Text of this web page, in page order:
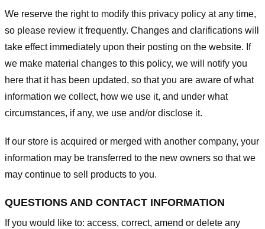
We reserve the right to modify this privacy policy at any time,
so please review it frequently. Changes and clarifications will
take effect immediately upon their posting on the website. If
we make material changes to this policy, we will notify you
here that it has been updated, so that you are aware of what
information we collect, how we use it, and under what
circumstances, if any, we use and/or disclose it.
If our store is acquired or merged with another company, your
information may be transferred to the new owners so that we
may continue to sell products to you.
QUESTIONS AND CONTACT INFORMATION
If you would like to: access, correct, amend or delete any